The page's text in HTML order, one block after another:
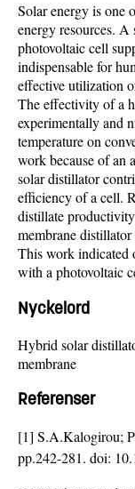
Solar energy is one
energy resources.
photovoltaic cell
indispensable for
effective utilization
The effectivity of a
experimentally and
temperature on
work because of an
solar distillator
efficiency of a cell.
distillate
membrane
This work indicated
with a photovoltaic
Nyckelord
Hybrid solar
membrane
Referenser
[1] S.A.Kalogirou;
pp.242-281. doi: